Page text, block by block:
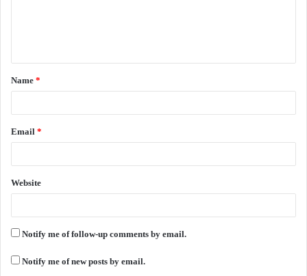
t
*
Name *
Email *
Website
Notify me of follow-up comments by email.
Notify me of new posts by email.